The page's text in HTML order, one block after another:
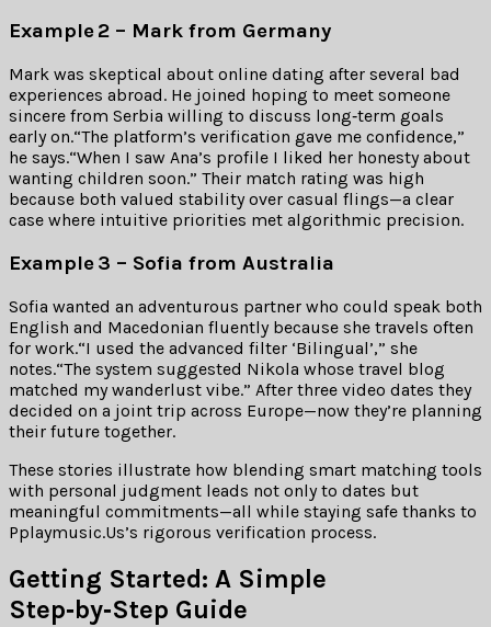
Example ​2 – Mark from Germany
Mark was skeptical about online dating after several bad
experiences abroad. He joined hoping to meet someone
sincere from Serbia willing to discuss long‑term goals
early on.“The platform’s verification gave me confidence,”
he says.“When I saw Ana’s profile I liked her honesty about
wanting children soon.” Their match rating was high
because both valued stability over casual flings—a clear
case where intuitive priorities met algorithmic precision.
Example ​3 – Sofia from Australia
Sofia wanted an adventurous partner who could speak both
English and Macedonian fluently because she travels often
for work.“I used the advanced filter ‘Bilingual’,” she
notes.“The system suggested Nikola whose travel blog
matched my wanderlust vibe.” After three video dates they
decided on a joint trip across Europe—now they’re planning
their future together.
These stories illustrate how blending smart matching tools
with personal judgment leads not only to dates but
meaningful commitments—all while staying safe thanks to
Pplaymusic.​Us’s rigorous verification process.
Getting Started: A Simple
Step‑by‑Step Guide